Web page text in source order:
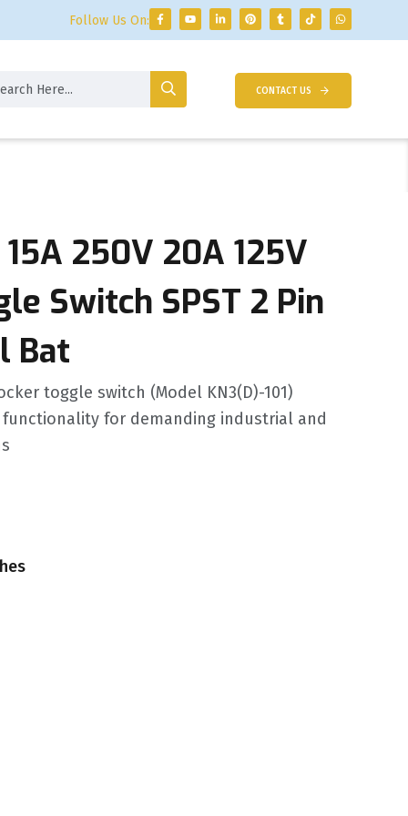
Follow Us On:
CONTACT US
250V 20A 125V
Switch SPST 2 Pin
Bat
toggle switch (Model KN3(D)-101)
for demanding industrial and